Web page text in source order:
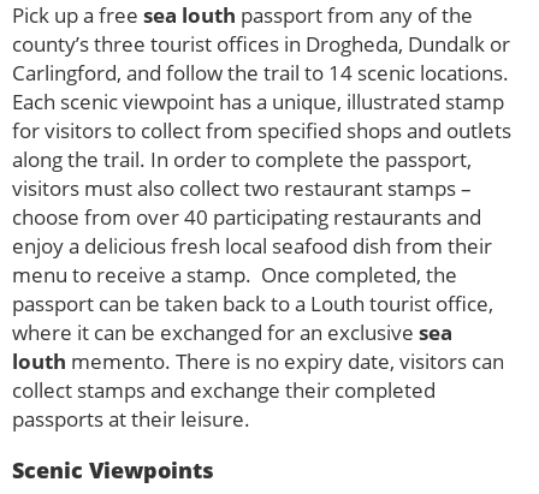
Pick up a free sea louth passport from any of the
county’s three tourist offices in Drogheda, Dundalk or
Carlingford, and follow the trail to 14 scenic locations.
Each scenic viewpoint has a unique, illustrated stamp
for visitors to collect from specified shops and outlets
along the trail. In order to complete the passport,
visitors must also collect two restaurant stamps –
choose from over 40 participating restaurants and
enjoy a delicious fresh local seafood dish from their
menu to receive a stamp. Once completed, the
passport can be taken back to a Louth tourist office,
where it can be exchanged for an exclusive sea
louth memento. There is no expiry date, visitors can
collect stamps and exchange their completed
passports at their leisure.
Scenic Viewpoints